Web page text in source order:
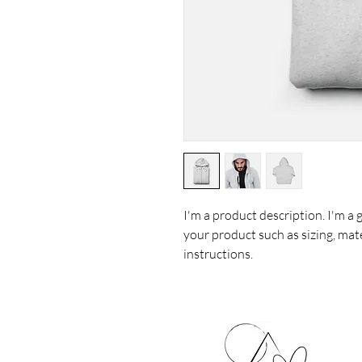
I'm a product description. I'm a
your product such as sizing,
instructions.